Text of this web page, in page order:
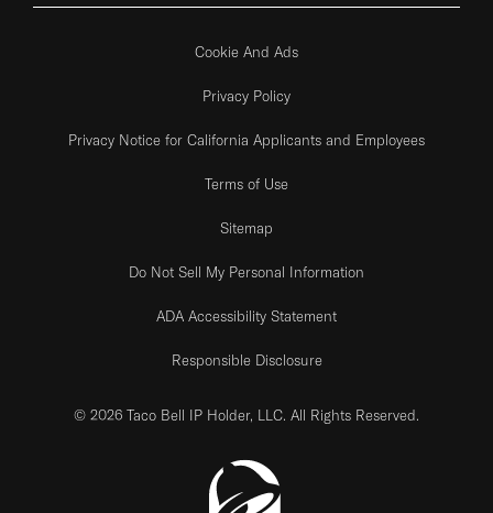
Cookie And Ads
Privacy Policy
Privacy Notice for California Applicants and Employees
Terms of Use
Sitemap
Do Not Sell My Personal Information
ADA Accessibility Statement
Responsible Disclosure
© 2026 Taco Bell IP Holder, LLC. All Rights Reserved.